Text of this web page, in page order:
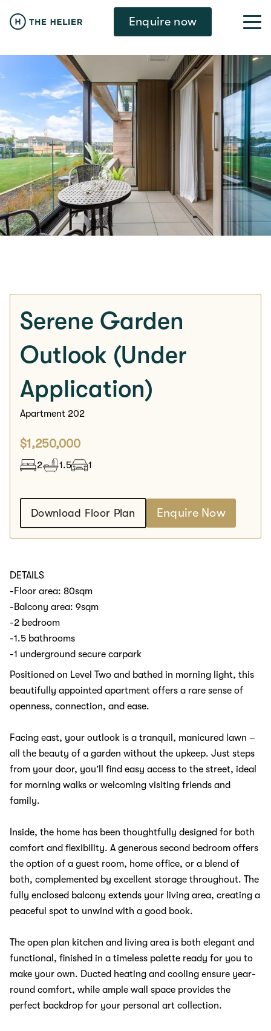
Enquire now
Serene Garden
Outlook (Under
Application)
Apartment 202
$1,250,000
2 1.5 1
Download Floor Plan Enquire Now
DETAILS
-Floor area: 80sqm
-Balcony area: 9sqm
-2 bedroom
-1.5 bathrooms
-1 underground secure carpark
Positioned on Level Two and bathed in morning light, this
beautifully appointed apartment offers a rare sense of
openness, connection, and ease.
Facing east, your outlook is a tranquil, manicured lawn –
all the beauty of a garden without the upkeep. Just steps
from your door, you’ll find easy access to the street, ideal
for morning walks or welcoming visiting friends and
family.
Inside, the home has been thoughtfully designed for both
comfort and flexibility. A generous second bedroom offers
the option of a guest room, home office, or a blend of
both, complemented by excellent storage throughout. The
fully enclosed balcony extends your living area, creating a
peaceful spot to unwind with a good book.
The open plan kitchen and living area is both elegant and
functional, finished in a timeless palette ready for you to
make your own. Ducted heating and cooling ensure year-
round comfort, while ample wall space provides the
perfect backdrop for your personal art collection.